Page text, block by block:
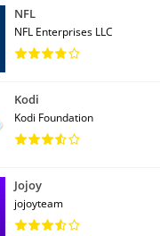
NFL
NFL Enterprises LLC
Kodi
Kodi Foundation
Jojoy
jojoyteam